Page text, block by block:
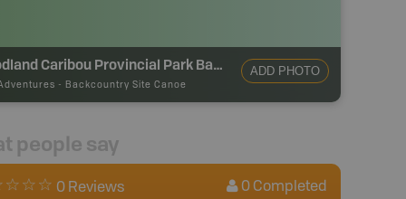
Woodland Caribou Provincial Park Backcountry Campsite
- Backcountry Site Canoe
ADD PHOTO
people say
0 Reviews 0 Completed